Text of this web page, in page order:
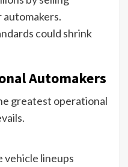
could shrink
Automakers
greatest operational
vehicle lineups